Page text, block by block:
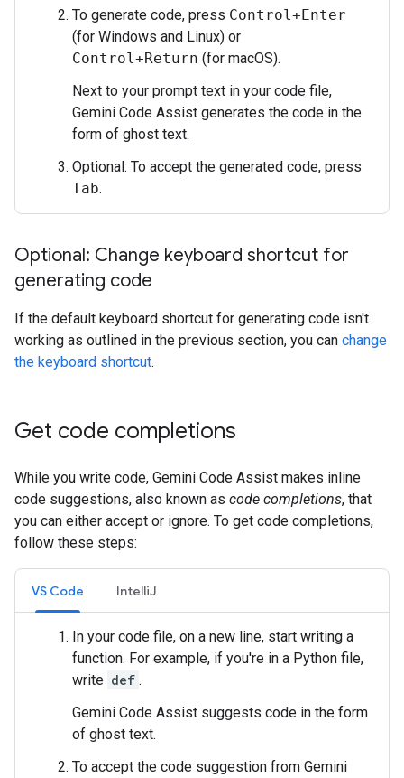
To generate code, press Control+Enter
(for Windows and Linux) or
Control+Return (for macOS).
Next to your prompt text in your code file,
Gemini Code Assist generates the code in the
form of ghost text.
Optional: To accept the generated code, press
Tab.
Optional: Change keyboard shortcut for
generating code
If the default keyboard shortcut for generating code isn't
working as outlined in the previous section, you can change
the keyboard shortcut.
Get code completions
While you write code, Gemini Code Assist makes inline
code suggestions, also known as code completions, that
you can either accept or ignore. To get code completions,
follow these steps:
VS Code IntelliJ
In your code file, on a new line, start writing a
function. For example, if you're in a Python file,
write def .
Gemini Code Assist suggests code in the form
of ghost text.
To accept the code suggestion from Gemini